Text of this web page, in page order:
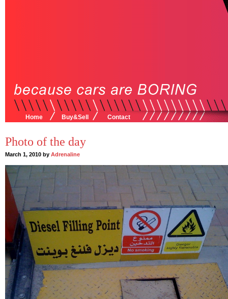
Home Buy&Sell Contact
Photo of the day
March 1, 2010 by Adrenaline